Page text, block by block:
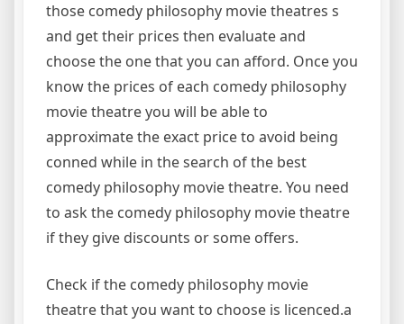
those comedy philosophy movie theatres s
and get their prices then evaluate and
choose the one that you can afford. Once you
know the prices of each comedy philosophy
movie theatre you will be able to
approximate the exact price to avoid being
conned while in the search of the best
comedy philosophy movie theatre. You need
to ask the comedy philosophy movie theatre
if they give discounts or some offers.
Check if the comedy philosophy movie
theatre that you want to choose is licenced.a